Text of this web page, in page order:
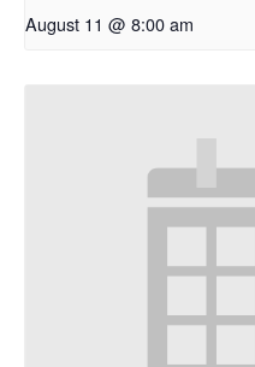
August 11 @ 8:00 am